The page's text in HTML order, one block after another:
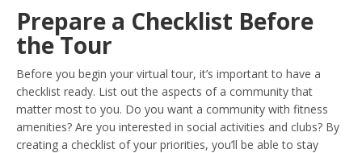
Prepare a Checklist Before
the Tour
Before you begin your virtual tour, it’s important to have a
checklist ready. List out the aspects of a community that
matter most to you. Do you want a community with fitness
amenities? Are you interested in social activities and clubs? By
creating a checklist of your priorities, you’ll be able to stay